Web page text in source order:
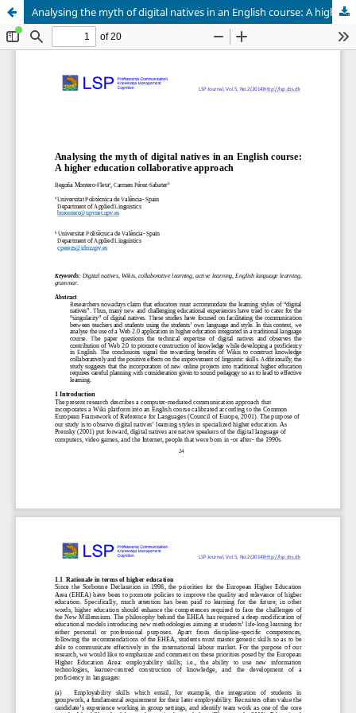
Analysing the myth of digital natives in an English course: A higher education collaborative approach